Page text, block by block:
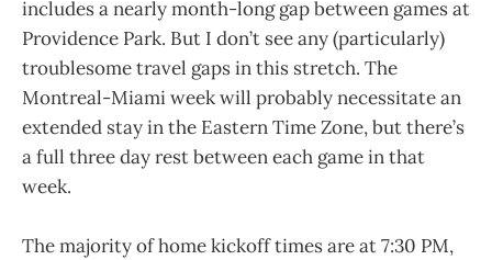
includes a nearly month-long gap between games at
Providence Park. But I don’t see any (particularly)
troublesome travel gaps in this stretch. The
Montreal-Miami week will probably necessitate an
extended stay in the Eastern Time Zone, but there’s
a full three day rest between each game in that
week.
The majority of home kickoff times are at 7:30 PM,